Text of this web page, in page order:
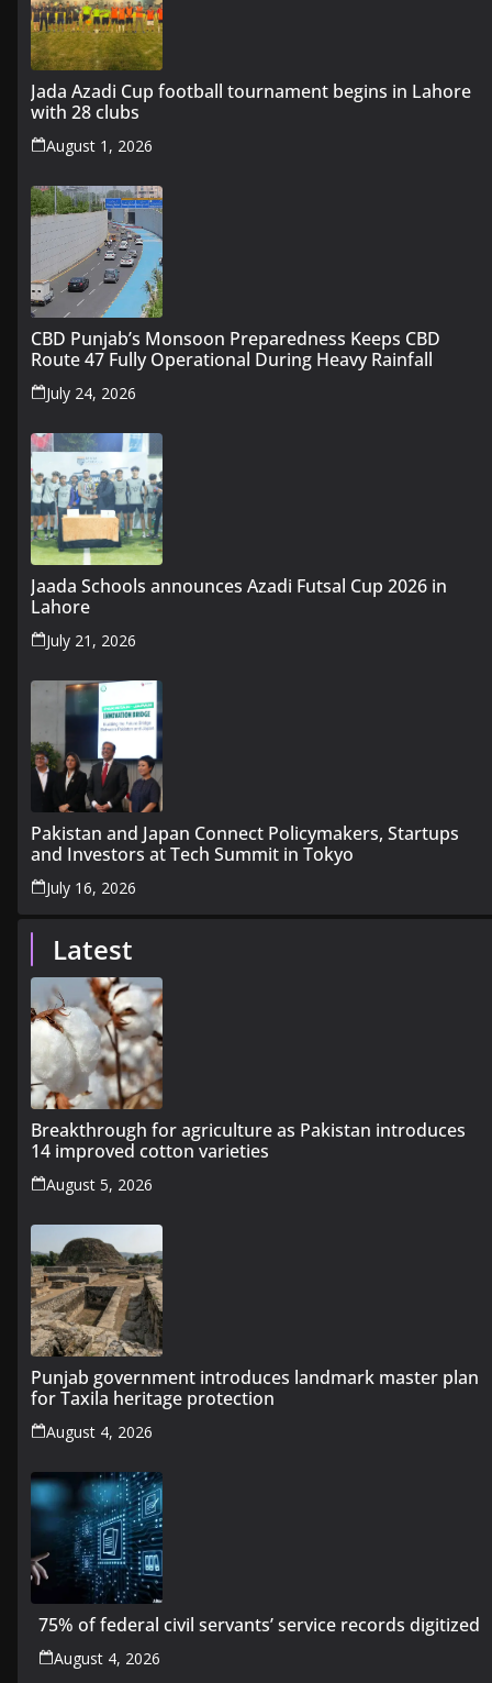
Jada Azadi Cup football tournament begins in Lahore
with 28 clubs
August 1, 2026
CBD Punjab’s Monsoon Preparedness Keeps CBD
Route 47 Fully Operational During Heavy Rainfall
July 24, 2026
Jaada Schools announces Azadi Futsal Cup 2026 in
Lahore
July 21, 2026
Pakistan and Japan Connect Policymakers, Startups
and Investors at Tech Summit in Tokyo
July 16, 2026
Latest
Breakthrough for agriculture as Pakistan introduces
14 improved cotton varieties
August 5, 2026
Punjab government introduces landmark master plan
for Taxila heritage protection
August 4, 2026
75% of federal civil servants’ service records digitized
August 4, 2026